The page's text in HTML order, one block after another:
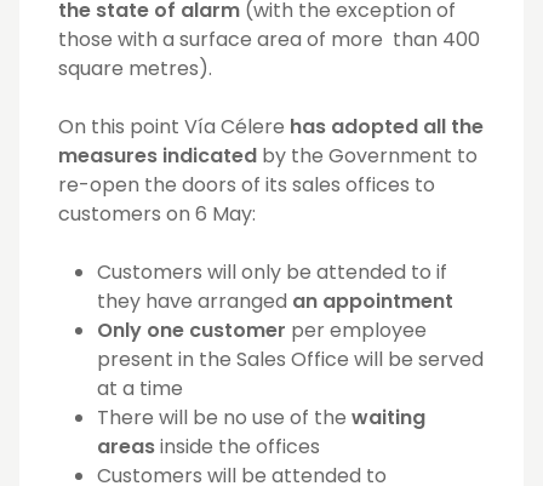
the state of alarm (with the exception of
those with a surface area of more than 400
square metres).
On this point Vía Célere has adopted all the
measures indicated by the Government to
re-open the doors of its sales offices to
customers on 6 May:
Customers will only be attended to if
they have arranged an appointment
Only one customer per employee
present in the Sales Office will be served
at a time
There will be no use of the waiting
areasinside the offices
Customers will be attended to